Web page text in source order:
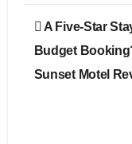
Post
A Five-Star
Budget
Sunset Motel